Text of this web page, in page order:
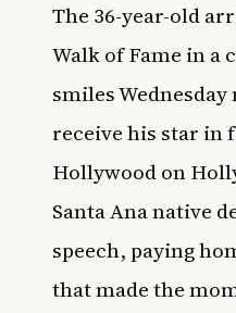
The 36-year-old
Walk of Fame in a
smiles
receive his star in
Hollywood on
Santa Ana native
speech, paying
that made the